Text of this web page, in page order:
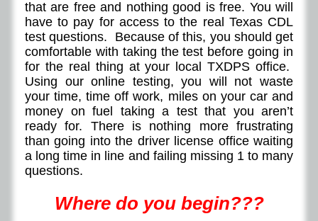
that are free and nothing good is free. You will
have to pay for access to the real Texas CDL
test questions. Because of this, you should get
comfortable with taking the test before going in
for the real thing at your local TXDPS office.
Using our online testing, you will not waste
your time, time off work, miles on your car and
money on fuel taking a test that you aren’t
ready for. There is nothing more frustrating
than going into the driver license office waiting
a long time in line and failing missing 1 to many
questions.
Where do you begin???